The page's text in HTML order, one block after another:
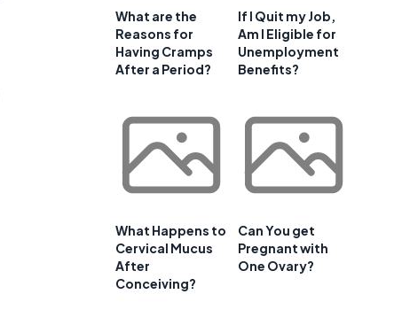
What are the
Reasons for
Having Cramps
After a Period?
If I Quit my Job,
Am I Eligible for
Unemployment
Benefits?
What Happens to
Cervical Mucus
After
Conceiving?
Can You get
Pregnant with
One Ovary?